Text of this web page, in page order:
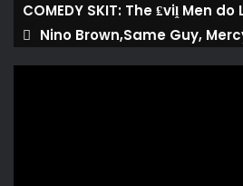
COMEDY SKIT: The ₤viḽ Men
Nino Brown,Same Guy,